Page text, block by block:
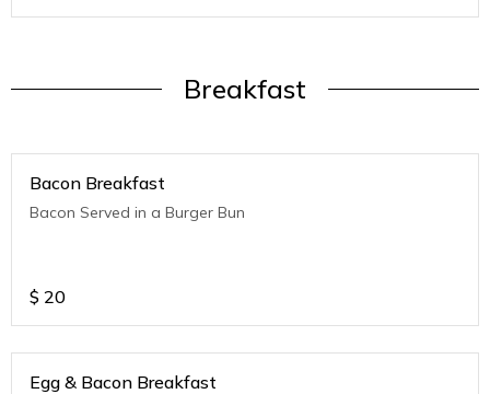
Breakfast
Bacon Breakfast
Bacon Served in a Burger Bun
$ 20
Egg & Bacon Breakfast